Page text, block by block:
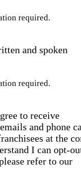
required.
and spoken
required.
to receive
and phone
at the
I can opt-
refer to our